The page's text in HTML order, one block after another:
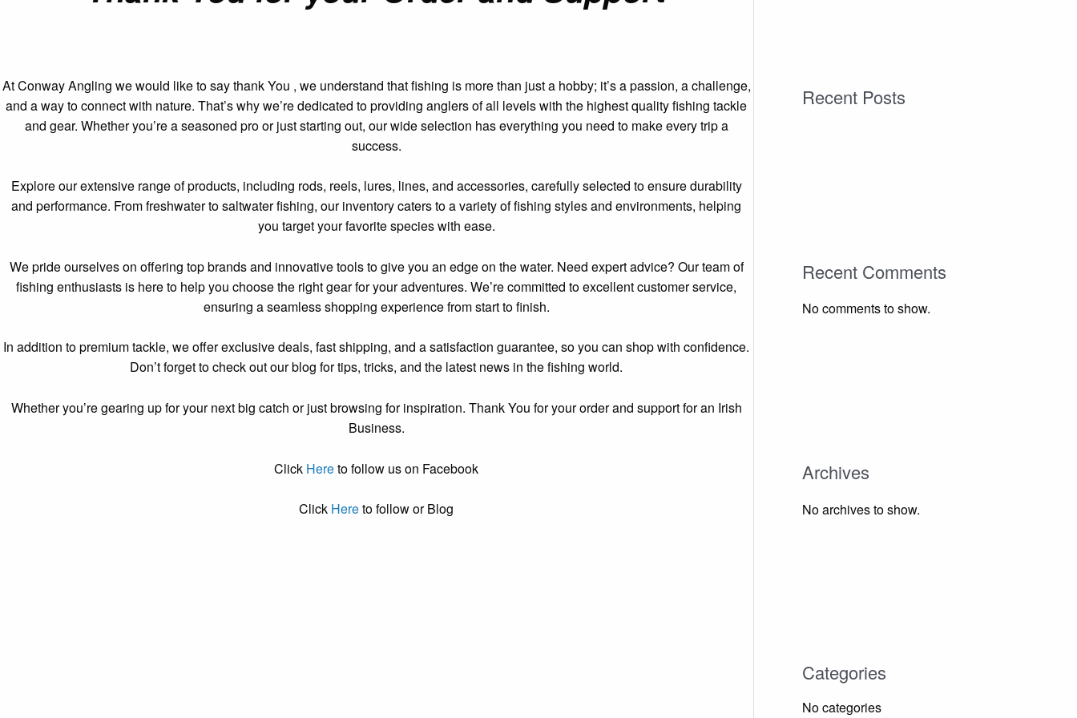
At Conway Angling we would like to say thank You , we understand that fishing is more than just a hobby; it’s a passion, a challenge,
and a way to connect with nature. That’s why we’re dedicated to providing anglers of all levels with the highest quality fishing tackle
and gear. Whether you’re a seasoned pro or just starting out, our wide selection has everything you need to make every trip a
success.
Explore our extensive range of products, including rods, reels, lures, lines, and accessories, carefully selected to ensure durability
and performance. From freshwater to saltwater fishing, our inventory caters to a variety of fishing styles and environments, helping
you target your favorite species with ease.
We pride ourselves on offering top brands and innovative tools to give you an edge on the water. Need expert advice? Our team of
fishing enthusiasts is here to help you choose the right gear for your adventures. We’re committed to excellent customer service,
ensuring a seamless shopping experience from start to finish.
In addition to premium tackle, we offer exclusive deals, fast shipping, and a satisfaction guarantee, so you can shop with confidence.
Don’t forget to check out our blog for tips, tricks, and the latest news in the fishing world.
Whether you’re gearing up for your next big catch or just browsing for inspiration. Thank You for your order and support for an Irish
Business.
Click Hereto follow us on Facebook
Click Hereto follow or Blog
Recent Posts
Recent Comments
No comments to show.
Archives
No archives to show.
Categories
No categories